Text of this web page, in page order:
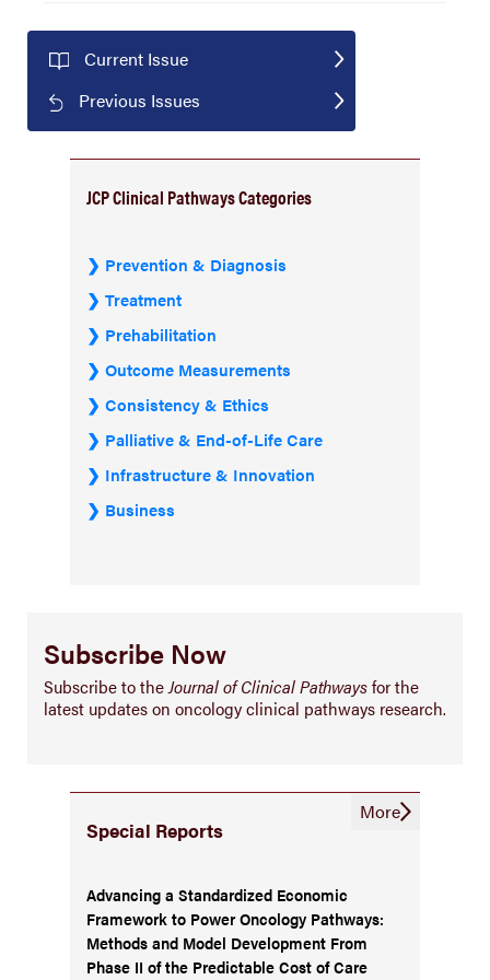
Current Issue
Previous Issues
JCP Clinical Pathways Categories
Prevention & Diagnosis
Treatment
Prehabilitation
Outcome Measurements
Consistency & Ethics
Palliative & End-of-Life Care
Infrastructure & Innovation
Business
Subscribe Now
Subscribe to theJournal of Clinical Pathwaysfor the
latest updates on oncology clinical pathways research.
Special Reports
Advancing a Standardized Economic
Framework to Power Oncology Pathways:
Methods and Model Development From
Phase II of the Predictable Cost of Care
More